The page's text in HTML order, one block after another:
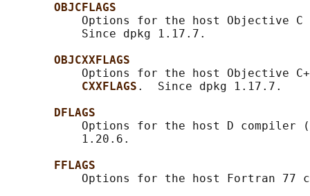
OBJCFLAGS
Options for the host Objective
           Since dpkg 1.17.7.
OBJCXXFLAGS
Options for the host Objective
CXXFLAGS .  Since dpkg 1.17.7.
DFLAGS
Options for the host D compiler
           1.20.6.
FFLAGS
Options for the host Fortran 77